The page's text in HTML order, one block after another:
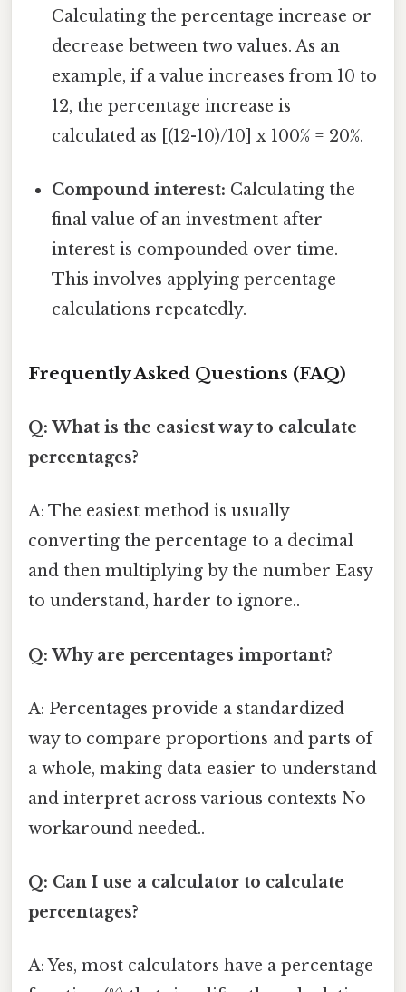
Calculating the percentage increase or
decrease between two values. As an
example, if a value increases from 10 to
12, the percentage increase is
calculated as [(12-10)/10] x 100% = 20%.
Compound interest: Calculating the
final value of an investment after
interest is compounded over time.
This involves applying percentage
calculations repeatedly.
Frequently Asked Questions (FAQ)
Q: What is the easiest way to calculate
percentages?
A: The easiest method is usually
converting the percentage to a decimal
and then multiplying by the number Easy
to understand, harder to ignore..
Q: Why are percentages important?
A: Percentages provide a standardized
way to compare proportions and parts of
a whole, making data easier to understand
and interpret across various contexts No
workaround needed..
Q: Can I use a calculator to calculate
percentages?
A: Yes, most calculators have a percentage